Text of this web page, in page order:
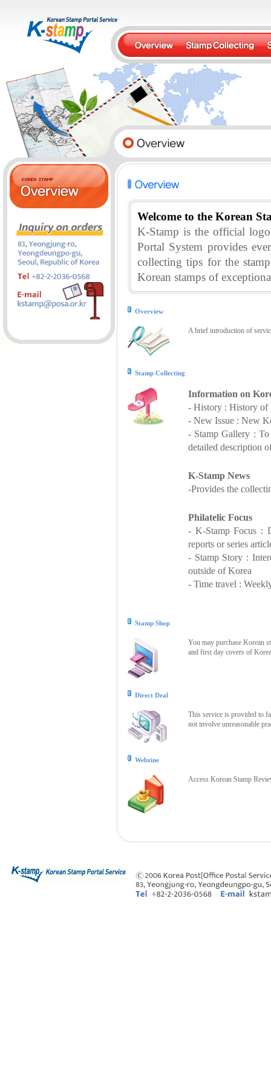
Welcome to the Korean
K-Stamp is the official
Portal System provides
collecting tips for the
Korean stamps of
Overview
A brief introduction of
Stamp Collecting
Information on
- History : History of
- New Issue : New
- Stamp Gallery :
detailed description
K-Stamp News
-Provides the
Philatelic Focus
- K-Stamp Focus :
reports or series
- Stamp Story :
outside of Korea
- Time travel :
Stamp Shop
You may purchase Korean
and first day covers of
Direct Deal
This service is provided to
not involve unreasonable
Webzine
Access Korean Stamp